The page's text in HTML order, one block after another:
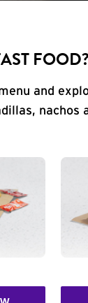
FOOD?
and
nachos